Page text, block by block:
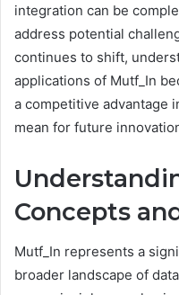
integration can be
address potential
continues to shift,
applications of Mutf_In
a competitive advantage
mean for future
Concepts
Mutf_In represents a
broader landscape of